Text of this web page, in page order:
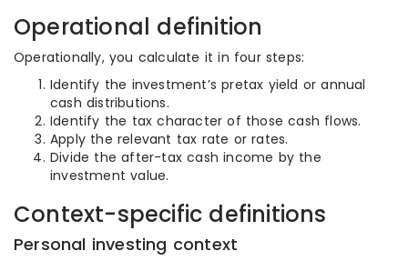
Operational definition
Operationally, you calculate it in four steps:
Identify the investment’s pretax yield or annual
cash distributions.
Identify the tax character of those cash flows.
Apply the relevant tax rate or rates.
Divide the after-tax cash income by the
investment value.
Context-specific definitions
Personal investing context